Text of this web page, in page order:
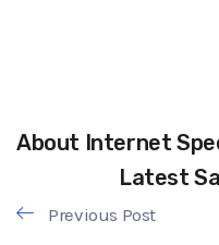
About Internet
Latest
Previous Post